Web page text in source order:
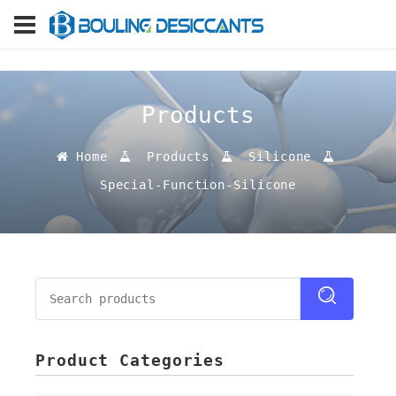
Products
Home Products
Silicone
Special-Function-Silicone
Product Categories